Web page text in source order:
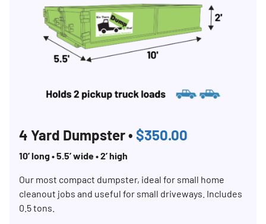
4 Yard Dumpster • $350.00
10’ long • 5.5’ wide • 2’ high
Our most compact dumpster, ideal for small home
cleanout jobs and useful for small driveways. Includes
0.5 tons.